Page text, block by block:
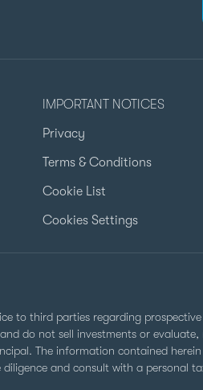
IMPORTANT NOTICES
Privacy
Terms & Conditions
Cookie List
Cookies Settings
to third parties regarding
do not sell investments or
The information contained
and consult with a personal